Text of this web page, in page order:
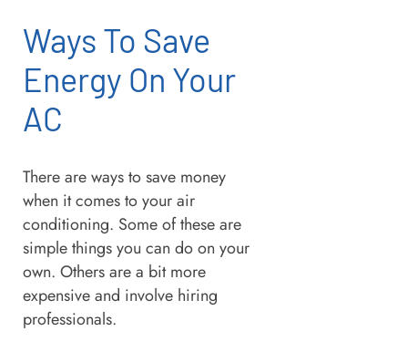
Ways To Save
Energy On Your
AC
There are ways to save money
when it comes to your air
conditioning. Some of these are
simple things you can do on your
own. Others are a bit more
expensive and involve hiring
professionals.